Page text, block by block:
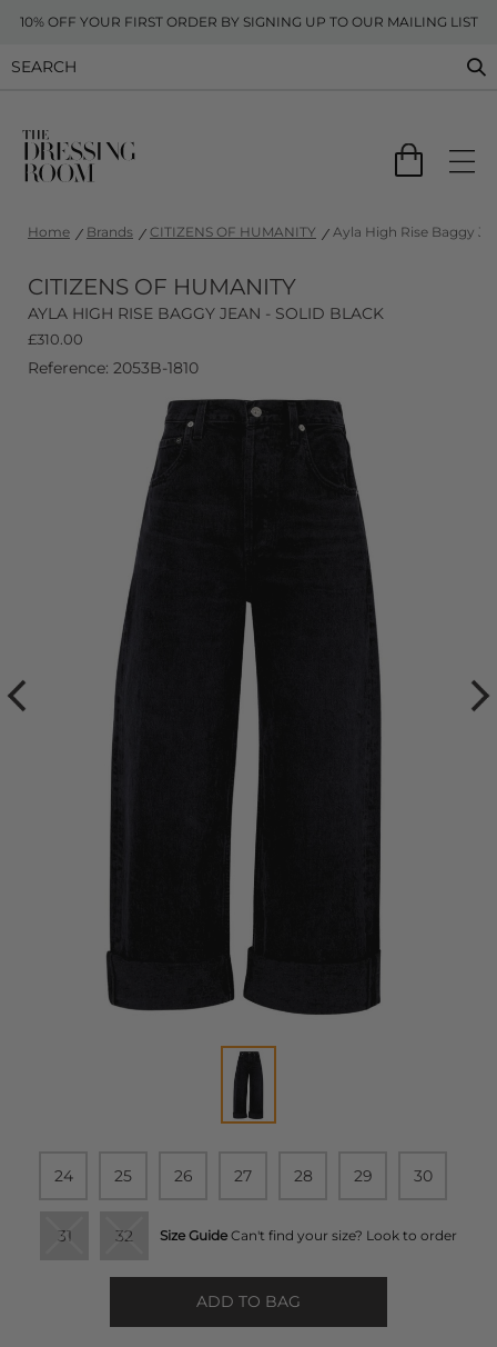
10% OFF YOUR FIRST ORDER BY SIGNING UP TO OUR MAILING LIST
Home Brands CITIZENS OF HUMANITY Ayla High Rise Baggy
CITIZENS OF HUMANITY
AYLA HIGH RISE BAGGY JEAN - SOLID BLACK
£310.00
Reference: 2053B-1810
24 25 26 27 28 29 30
31 32 Size Guide Can't find your size? Look to order
ADD TO BAG